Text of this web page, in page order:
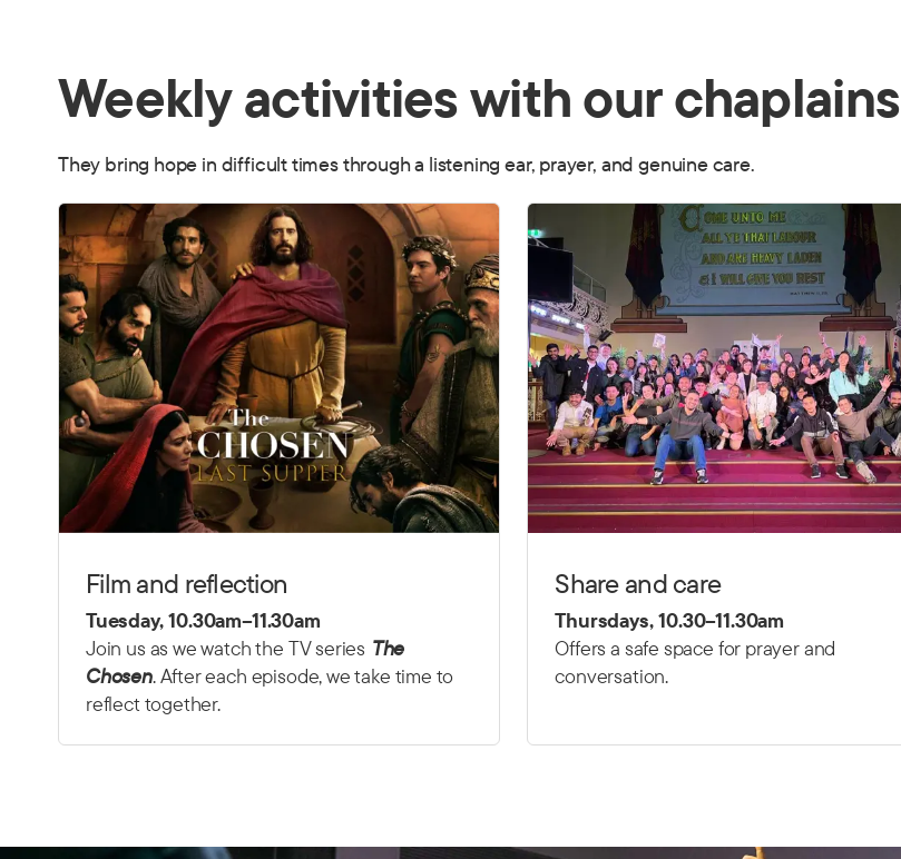
Weekly activities with our chaplains
They bring hope in difficult times through a listening ear, prayer, and genuine care.
Film and reflection
Tuesday, 10.30am–11.30am
Join us as we watch the TV series The
Chosen. After each episode, we take time to
reflect together.
Share and care
Thursdays, 10.30–11.30am
Offers a safe space for prayer and
conversation.